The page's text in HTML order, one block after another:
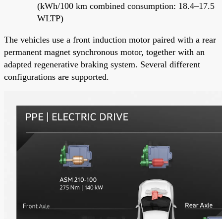
(kWh/100 km combined consumption: 18.4–17.5
WLTP)
The vehicles use a front induction motor paired with a rear
permanent magnet synchronous motor, together with an
adapted regenerative braking system. Several different
configurations are supported.